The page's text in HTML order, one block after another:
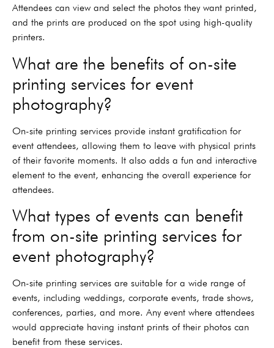
Attendees can view and select the photos they want printed,
and the prints are produced on the spot using high-quality
printers.
What are the benefits of on-site
printing services for event
photography?
On-site printing services provide instant gratification for
event attendees, allowing them to leave with physical prints
of their favorite moments. It also adds a fun and interactive
element to the event, enhancing the overall experience for
attendees.
What types of events can benefit
from on-site printing services for
event photography?
On-site printing services are suitable for a wide range of
events, including weddings, corporate events, trade shows,
conferences, parties, and more. Any event where attendees
would appreciate having instant prints of their photos can
benefit from these services.